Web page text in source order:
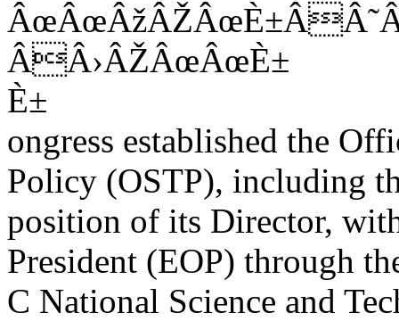
ÂÂ›ÂŽÂœÂœÈ±
È±
ongress established the
Policy (OSTP), including
position of its Director,
President (EOP) through
C National Science and